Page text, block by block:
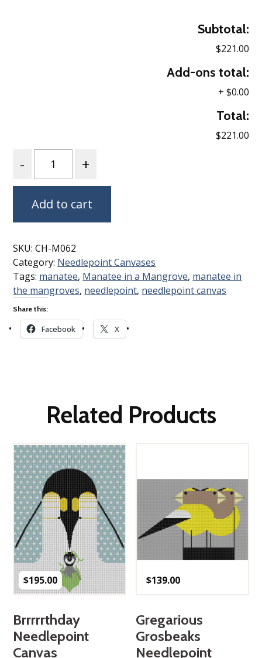
Subtotal:
$221.00
Add-ons total:
+ $0.00
Total:
$221.00
Add to cart
SKU:CH-M062
Category: Needlepoint Canvases
Tags: manatee, Manatee in a Mangrove, manatee in
the mangroves, needlepoint, needlepoint canvas
Share this:
Facebook X
Related Products
$195.00
Brrrrrthday
Needlepoint
Canvas
$139.00
Gregarious
Grosbeaks
Needlepoint